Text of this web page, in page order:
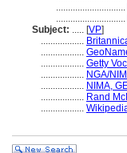
.............................
.............................
Subject: ..... [VP]
..................
..................
.................. Getty
.................. NGA/
.................. NIMA,
.................. Rand
..................